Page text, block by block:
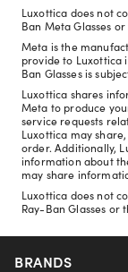
Luxottica does not
Ban Meta Glasses
Meta is the
provide to Luxottica
Ban Glasses is
Luxottica shares
Meta to produce
service requests
Luxottica may
order. Additionally,
information about
may share
Luxottica does not
Ray-Ban Glasses or
BRANDS